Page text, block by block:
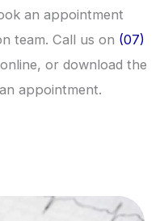
an appointment
team. Call us on (07)
or download the
appointment.